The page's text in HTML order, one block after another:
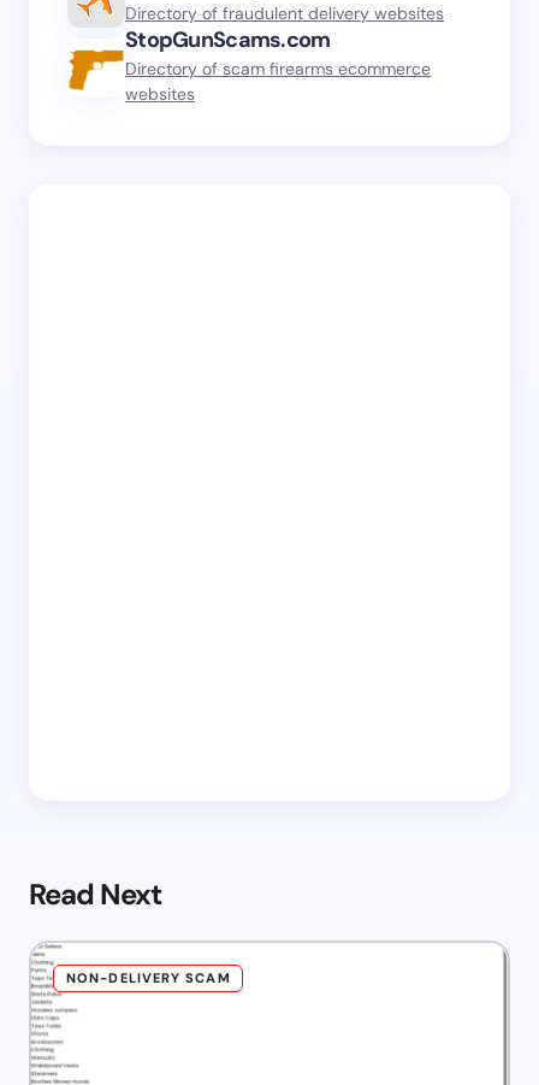
Directory of fraudulent delivery websites
StopGunScams.com
Directory of scam firearms ecommerce
websites
Read Next
NON-DELIVERY SCAM